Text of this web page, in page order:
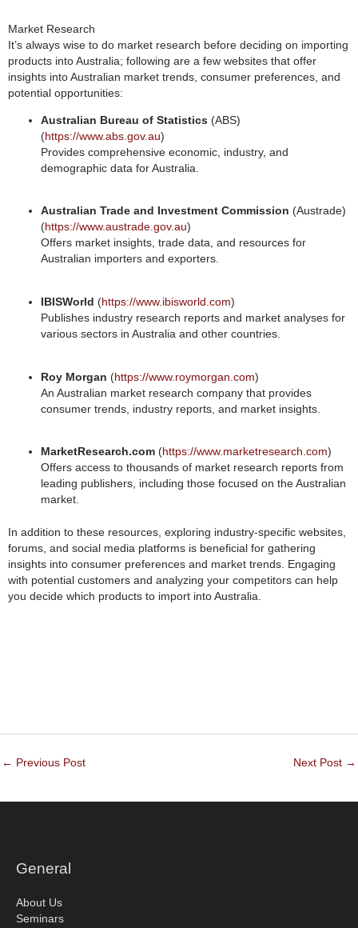
Market Research
It’s always wise to do market research before deciding on importing
products into Australia; following are a few websites that offer
insights into Australian market trends, consumer preferences, and
potential opportunities:
Australian Bureau of Statistics (ABS)
(https://www.abs.gov.au)
Provides comprehensive economic, industry, and
demographic data for Australia.
Australian Trade and Investment Commission (Austrade)
(https://www.austrade.gov.au)
Offers market insights, trade data, and resources for
Australian importers and exporters.
IBISWorld (https://www.ibisworld.com)
Publishes industry research reports and market analyses for
various sectors in Australia and other countries.
Roy Morgan (https://www.roymorgan.com)
An Australian market research company that provides
consumer trends, industry reports, and market insights.
MarketResearch.com (https://www.marketresearch.com)
Offers access to thousands of market research reports from
leading publishers, including those focused on the Australian
market.
In addition to these resources, exploring industry-specific websites,
forums, and social media platforms is beneficial for gathering
insights into consumer preferences and market trends. Engaging
with potential customers and analyzing your competitors can help
you decide which products to import into Australia.
← Previous Post Next Post →
General
About Us
Seminars